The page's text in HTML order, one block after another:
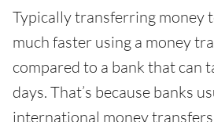
Typically transferring money
much faster using a money
compared to a bank that can
days. That’s because banks
international money